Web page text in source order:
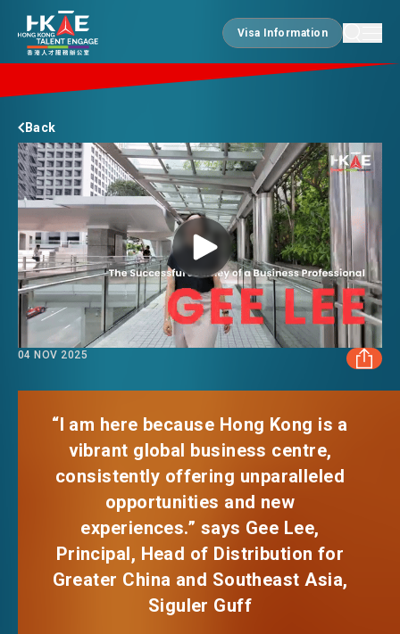
Visa Information
Visa Information
EDGE OF HK
ESSENTIALS
SERVICES
JOBS
DOING BUSINESS
EVENTS
ABOUT US
Back
04 NOV 2025
FACEBOOK
LINKEDIN
WHATSAPP
WECHAT
“I am here because Hong Kong is a
vibrant global business centre,
consistently offering unparalleled
opportunities and new
experiences.” says Gee Lee,
Principal, Head of Distribution for
Greater China and Southeast Asia,
Siguler Guff